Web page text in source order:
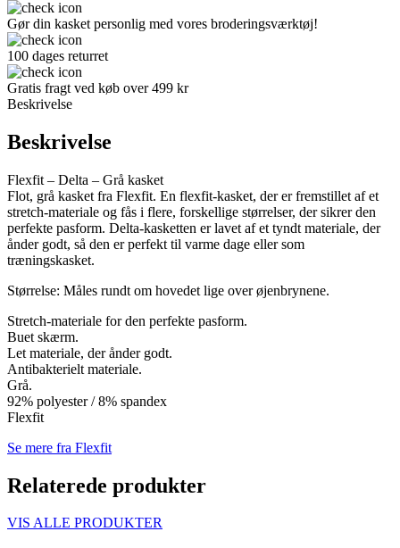
Gør din kasket personlig med vores broderingsværktøj!
100 dages returret
Gratis fragt ved køb over 499 kr
Beskrivelse
Beskrivelse
Flexfit – Delta – Grå kasket
Flot, grå kasket fra Flexfit. En flexfit-kasket, der er fremstillet af et
stretch-materiale og fås i flere, forskellige størrelser, der sikrer den
perfekte pasform. Delta-kasketten er lavet af et tyndt materiale, der
ånder godt, så den er perfekt til varme dage eller som
træningskasket.
Størrelse: Måles rundt om hovedet lige over øjenbrynene.
Stretch-materiale for den perfekte pasform.
Buet skærm.
Let materiale, der ånder godt.
Antibakterielt materiale.
Grå.
92% polyester / 8% spandex
Flexfit
Se mere fra Flexfit
Relaterede produkter
VIS ALLE PRODUKTER